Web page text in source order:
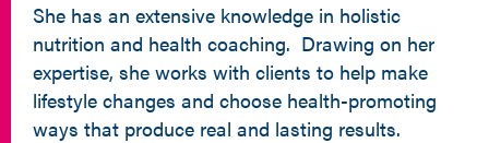
She has an extensive knowledge in holistic
nutrition and health coaching. Drawing on her
expertise, she works with clients to help make
lifestyle changes and choose health-promoting
ways that produce real and lasting results.